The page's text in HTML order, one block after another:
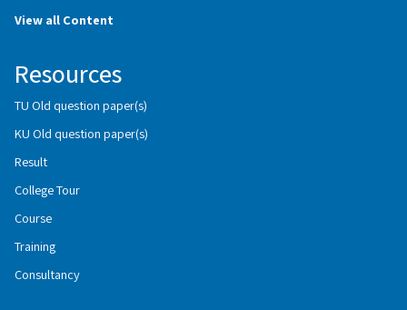
View all Content
Resources
TU Old question paper(s)
KU Old question paper(s)
Result
College Tour
Course
Training
Consultancy